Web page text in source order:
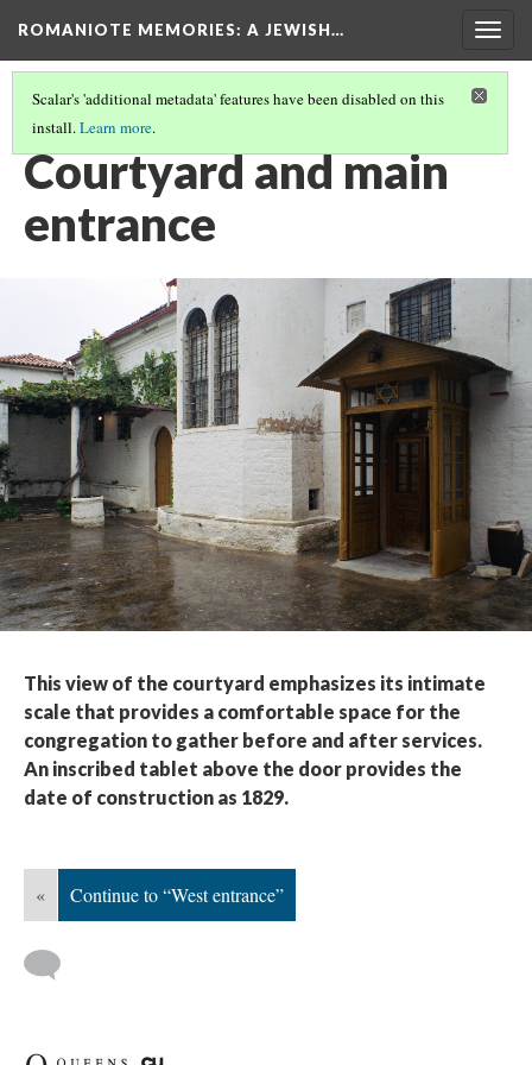
ROMANIOTE MEMORIES: A JEWISH…
Scalar's 'additional metadata' features have been disabled on this
install.Learn more.
EXTERIOR OF IOANNINA SYNAGOGUE
Courtyard and main
entrance
This view of the courtyard emphasizes its intimate
scale that provides a comfortable space for the
congregation to gather before and after services.
An inscribed tablet above the door provides the
date of construction as 1829.
« Continue to “West entrance”